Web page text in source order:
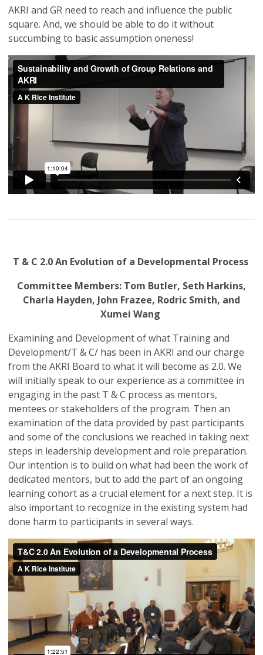
AKRI and GR need to reach and influence the public
square. And, we should be able to do it without
succumbing to basic assumption oneness!
T & C 2.0 An Evolution of a Developmental Process
Committee Members: Tom Butler, Seth Harkins,
Charla Hayden, John Frazee, Rodric Smith, and
Xumei Wang
Examining and Development of what Training and
Development/T & C/ has been in AKRI and our charge
from the AKRI Board to what it will become as 2.0. We
will initially speak to our experience as a committee in
engaging in the past T & C process as mentors,
mentees or stakeholders of the program. Then an
examination of the data provided by past participants
and some of the conclusions we reached in taking next
steps in leadership development and role preparation.
Our intention is to build on what had been the work of
dedicated mentors, but to add the part of an ongoing
learning cohort as a crucial element for a next step. It is
also important to recognize in the existing system had
done harm to participants in several ways.